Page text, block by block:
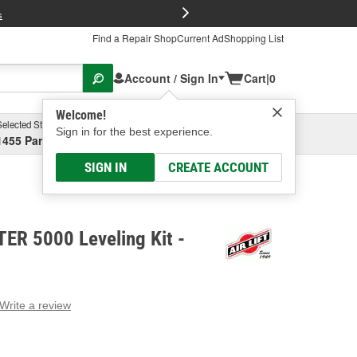
Find a Repair ShopCurrent AdShopping List
Account / Sign In
Welcome!
Sign in for the best experience.
SIGN IN CREATE ACCOUNT
Cart|0
Store
Parsons Ave, Columbus, OHSelect or Add New
5000 Leveling Kit -
Write a review